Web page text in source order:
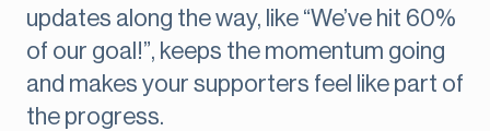
updates along the way, like “We’ve hit 60%
of our goal!”, keeps the momentum going
and makes your supporters feel like part of
the progress.